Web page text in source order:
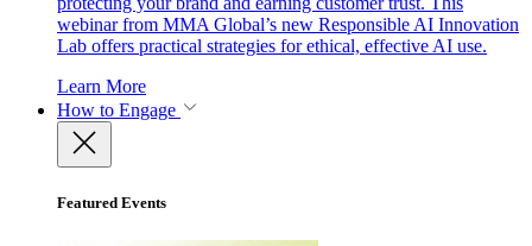
webinar from MMA Global’s new Responsible AI Innovation
Lab offers practical strategies for ethical, effective AI use.
Learn More
How to Engage
Featured Events